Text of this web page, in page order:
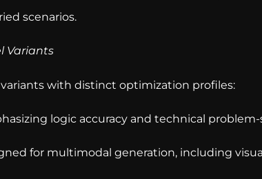
scenarios.
Variants
with distinct optimization profiles:
logic accuracy and technical problem-
for multimodal generation, including